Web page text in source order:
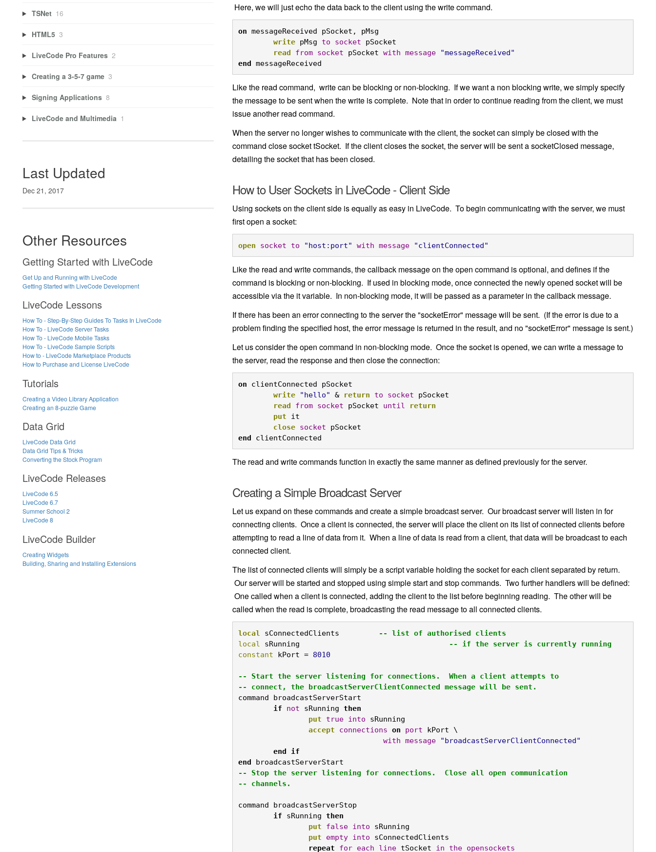
Here, we will just echo the data back to the client using the write command.
on messageReceived pSocket, pMsg
write pMsg to socket pSocket
read
from socket pSocket with message
"messageReceived"
end messageReceived
Like the read command, write can be blocking or non-blocking. If we want a non blocking write, we simply specify
the message to be sent when the write is complete. Note that in order to continue reading from the client, we must
issue another read command.
When the server no longer wishes to communicate with the client, the socket can simply be closed with the
command close socket tSocket. If the client closes the socket, the server will be sent a socketClosed message,
detailing the socket that has been closed.
How to User Sockets in LiveCode - Client Side
Using sockets on the client side is equally as easy in LiveCode. To begin communicating with the server, we must
first open a socket:
open socket to "host:port" with message "clientConnected"
Like the read and write commands, the callback message on the open command is optional, and defines if the
command is blocking or non-blocking. If used in blocking mode, once connected the newly opened socket will be
accessible via the it variable. In non-blocking mode, it will be passed as a parameter in the callback message.
If there has been an error connecting to the server the "socketError" message will be sent. (If the error is due to a
problem finding the specified host, the error message is returned in the result, and no "socketError" message is sent.)
Let us consider the open command in non-blocking mode. Once the socket is opened, we can write a message to
the server, read the response and then close the connection:
on clientConnected pSocket
write
"hello" & return to socket pSocket
read
from socket pSocket until
return
put it
close socket pSocket
end clientConnected
The read and write commands function in exactly the same manner as defined previously for the server.
Creating a Simple Broadcast Server
Let us expand on these commands and create a simple broadcast server. Our broadcast server will listen in for
connecting clients. Once a client is connected, the server will place the client on its list of connected clients before
attempting to read a line of data from it. When a line of data is read from a client, that data will be broadcast to each
connected client.
The list of connected clients will simply be a script variable holding the socket for each client separated by return.
Our server will be started and stopped using simple start and stop commands. Two further handlers will be defined:
One called when a client is connected, adding the client to the list before beginning reading. The other will be
called when the read is complete, broadcasting the read message to all connected clients.
local
-- list of authorised clients
local
-- if the server is currently running
constant kPort =
-- Start the server listening for connections.  When a client attempts to
-- connect, the broadcastServerClientConnected message will be sent.
command broadcastServerStart
if
not sRunning then
put
true into sRunning
accept
connections on port kPort \
with message
"broadcastServerClientConnected"
end
if
end broadcastServerStart
-- Stop the server listening for connections.  Close all open communication
-- channels.
command broadcastServerStop
if sRunning then
put
false into sRunning
put
empty into sConnectedClients
repeat
for each line tSocket in the opensockets
TSNet 16
HTML5 3
LiveCode Pro Features 2
Creating a 3-5-7 game 3
Signing Applications 8
LiveCode and Multimedia 1
Last Updated
Dec 21, 2017
Other Resources
Getting Started with LiveCode
Get Up and Running with LiveCode
Getting Started with LiveCode Development
LiveCode Lessons
How To - Step-By-Step Guides To Tasks In LiveCode
How To - LiveCode Server Tasks
How To - LiveCode Mobile Tasks
How To - LiveCode Sample Scripts
How to - LiveCode Marketplace Products
How to Purchase and License LiveCode
Tutorials
Creating a Video Library Application
Creating an 8-puzzle Game
Data Grid
LiveCode Data Grid
Data Grid Tips & Tricks
Converting the Stock Program
LiveCode Releases
LiveCode 6.5
LiveCode 6.7
Summer School 2
LiveCode 8
LiveCode Builder
Creating Widgets
Building, Sharing and Installing Extensions